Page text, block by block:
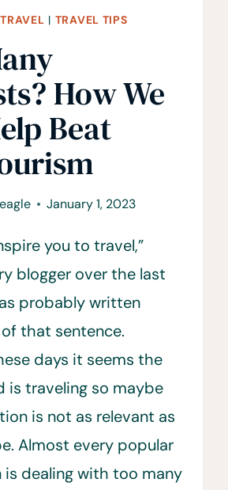
| TRAVEL TIPS
How We
Beat
January 1, 2023
you to travel,”
blogger over the last
probably written
that sentence.
days it seems the
is traveling so maybe
is not as relevant as
Almost every popular
dealing with too many